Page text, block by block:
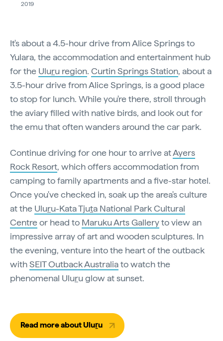
2019
It's about a 4.5-hour drive from Alice Springs to
Yulara, the accommodation and entertainment hub
for the Uluru region. Curtin Springs Station, about a
3.5-hour drive from Alice Springs, is a good place
to stop for lunch. While you're there, stroll through
the aviary filled with native birds, and look out for
the emu that often wanders around the car park.
Continue driving for one hour to arrive atAyers
Rock Resort, which offers accommodation from
camping to family apartments and a five-star hotel.
Once you've checked in, soak up the area's culture
at the Uluru-Kata Tjuta National Park Cultural
Centreor head to Maruku Arts Galleryto view an
impressive array of art and wooden sculptures. In
the evening, venture into the heart of the outback
withSEIT Outback Australiato watch the
phenomenal Uluru glow at sunset.
Read more about Uluṟu